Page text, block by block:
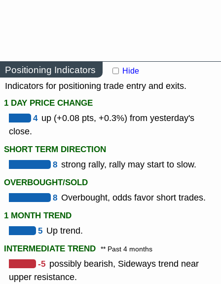
Positioning Indicators Hide
Indicators for positioning trade entry and exits.
1 DAY PRICE CHANGE
4 up (+0.08 pts, +0.3%) from yesterday's
close.
SHORT TERM DIRECTION
8 strong rally, rally may start to slow.
OVERBOUGHT/SOLD
8 Overbought, odds favor short trades.
1 MONTH TREND
5 Up trend.
INTERMEDIATE TREND ** Past 4 months
-5 possibly bearish, Sideways trend near
upper resistance.